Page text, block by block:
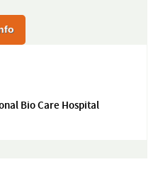
Bio Care Hospital